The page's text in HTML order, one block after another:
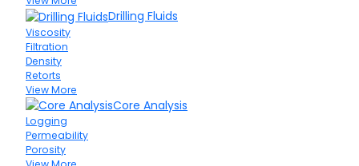
Drilling Fluids
Viscosity
Filtration
Density
Retorts
View More
Core Analysis
Logging
Permeability
Porosity